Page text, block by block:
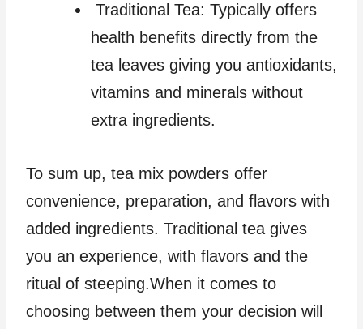
Traditional Tea: Typically offers
health benefits directly from the
tea leaves giving you antioxidants,
vitamins and minerals without
extra ingredients.
To sum up, tea mix powders offer
convenience, preparation, and flavors with
added ingredients. Traditional tea gives
you an experience, with flavors and the
ritual of steeping.When it comes to
choosing between them your decision will